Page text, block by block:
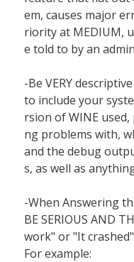
em, causes major
riority at MEDIUM,
e told to by an
-Be VERY
to include your
rsion of WINE
ng problems with,
and the debug
s, as well as
-When Answering
BE SERIOUS AND
work" or "It
For example: